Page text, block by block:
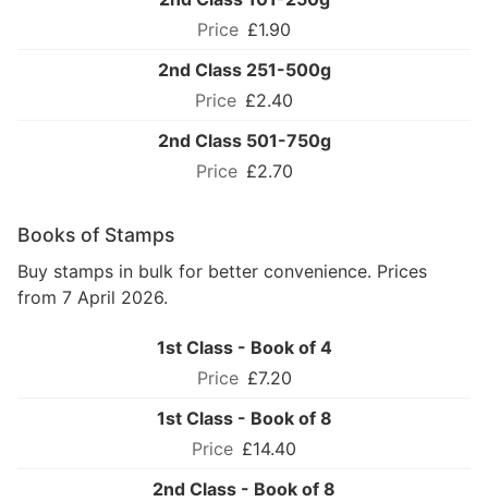
£1.90
2nd Class 251-500g
£2.40
2nd Class 501-750g
£2.70
Books of Stamps
Buy stamps in bulk for better convenience. Prices
from 7 April 2026.
1st Class - Book of 4
£7.20
1st Class - Book of 8
£14.40
2nd Class - Book of 8